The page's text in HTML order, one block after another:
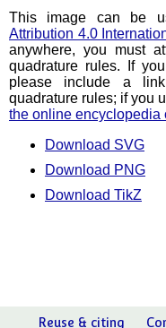
This image can be
Attribution 4.0
anywhere, you must
quadrature rules. If
please include a
quadrature rules; if you
the online encyclopedia
Download SVG
Download PNG
Download TikZ
Reuse & citing